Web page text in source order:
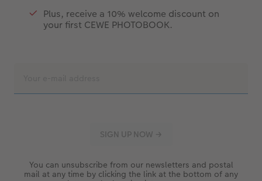
Plus, receive a 10% welcome discount on
your first CEWE PHOTOBOOK.
You can unsubscribe from our newsletters and postal
mail at any time by clicking the link at the bottom of any